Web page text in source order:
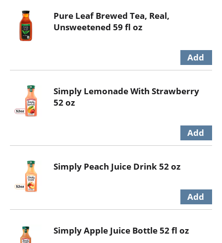
Pure Leaf Brewed Tea, Real,
Unsweetened 59 fl oz
Simply Lemonade With Strawberry
52 oz
Simply Peach Juice Drink 52 oz
Simply Apple Juice Bottle 52 fl oz